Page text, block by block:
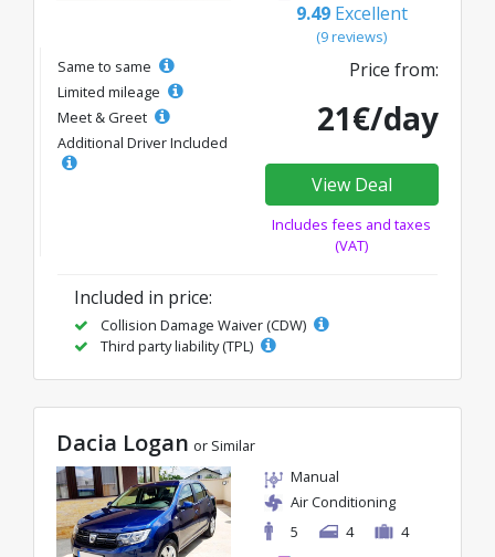
9.49 Excellent
(9 reviews)
Same to same
Limited mileage
Meet & Greet
Additional Driver Included
Price from:
21€/day
View Deal
Includes fees and taxes
(VAT)
Included in price:
Collision Damage Waiver (CDW)
Third party liability (TPL)
Dacia Logan or Similar
Manual
Air Conditioning
5
4 4